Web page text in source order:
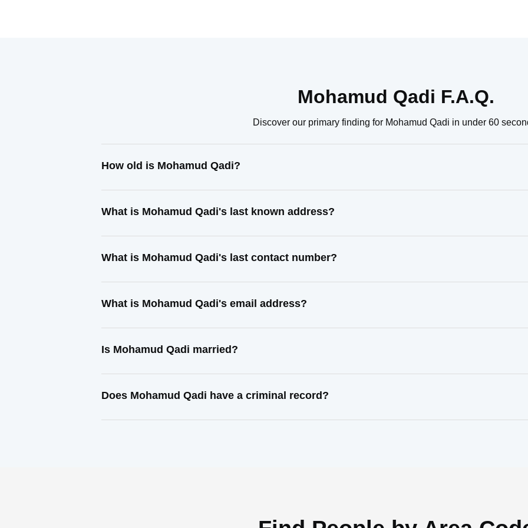
Mohamud Qadi F.A.Q.
Discover our primary finding for Mohamud Qadi in under 60
How old is Mohamud Qadi?
What is Mohamud Qadi's last known address?
What is Mohamud Qadi's last contact number?
What is Mohamud Qadi's email address?
Is Mohamud Qadi married?
Does Mohamud Qadi have a criminal record?